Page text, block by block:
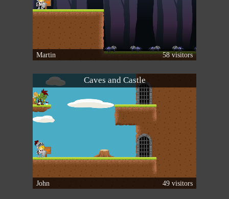
Martin 58 visitors
Caves and Castle
John 49 visitors